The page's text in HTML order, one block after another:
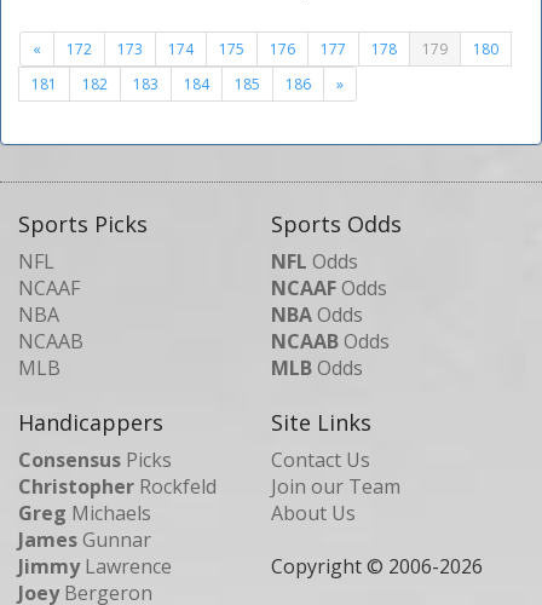
« 172 173 174 175 176 177 178 179
180
181
182 183 184 185 186 »
Sports Picks
NFL
NCAAF
NBA
NCAAB
MLB
Sports Odds
NFL Odds
NCAAFOdds
NBAOdds
NCAABOdds
MLBOdds
Handicappers
Consensus Picks
Christopher Rockfeld
Greg Michaels
JamesGunnar
JimmyLawrence
JoeyBergeron
Site Links
Contact Us
Join our Team
About Us
Copyright © 2006-2026